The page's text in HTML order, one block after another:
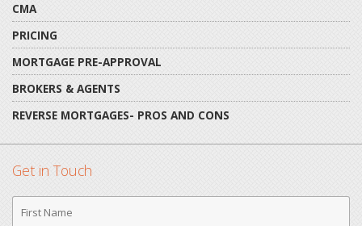
CMA
PRICING
MORTGAGE PRE-APPROVAL
BROKERS & AGENTS
REVERSE MORTGAGES- PROS AND CONS
Get in Touch
First
Name